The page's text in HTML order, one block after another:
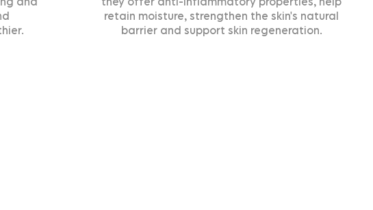
retain moisture, strengthen the skin's natural
barrier and support skin regeneration.